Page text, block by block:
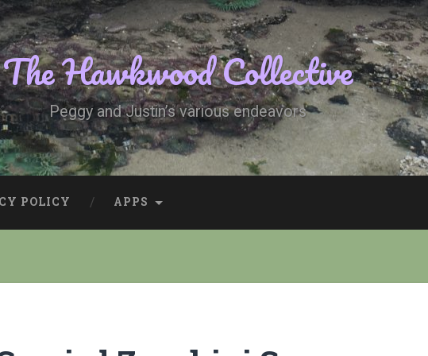
The Hawkwood Collective
Peggy and Justin’s various endeavors
POLICY APPS